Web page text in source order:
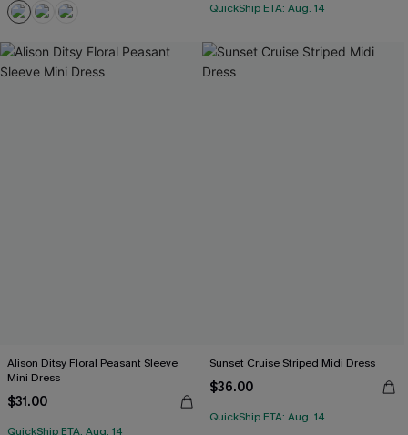
QuickShip ETA: Aug. 14
Alison Ditsy Floral Peasant Sleeve
Mini Dress
$31.00
QuickShip ETA: Aug. 14
Sunset Cruise Striped Midi Dress
$36.00
QuickShip ETA: Aug. 14